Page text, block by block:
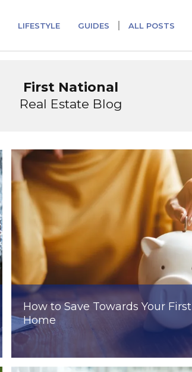
LIFESTYLE GUIDES ALL POSTS
First National
Real Estate Blog
How to Save Towards Your First
Home